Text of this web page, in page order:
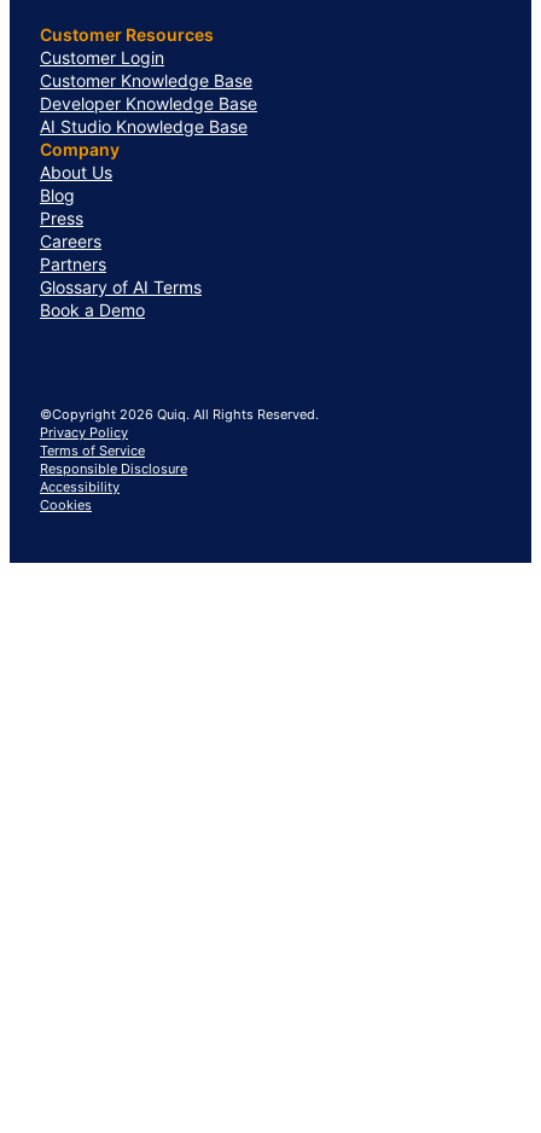
Customer Resources
Customer Login
Customer Knowledge Base
Developer Knowledge Base
AI Studio Knowledge Base
Company
About Us
Blog
Press
Careers
Partners
Glossary of AI Terms
Book a Demo
©Copyright 2026 Quiq. All Rights Reserved.
Privacy Policy
Terms of Service
Responsible Disclosure
Accessibility
Cookies